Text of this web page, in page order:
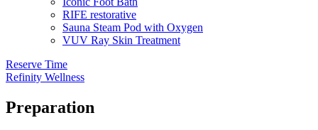
RIFE restorative
Sauna Steam Pod with Oxygen
VUV Ray Skin Treatment
Reserve Time
Refinity Wellness
Preparation